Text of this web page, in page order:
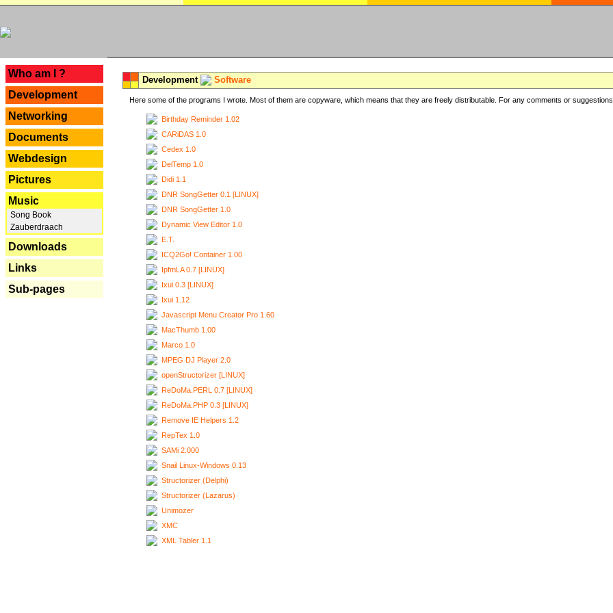
Who am I ?
Development
Networking
Documents
Webdesign
Pictures
Music
Song Book
Zauberdraach
Downloads
Links
Sub-pages
Development Software
Here some of the programs I wrote. Most of them are copyware, which means that they are freely distributable. For any comments or
Birthday Reminder 1.02
CARiDAS 1.0
Cedex 1.0
DelTemp 1.0
Didi 1.1
DNR SongGetter 0.1 [LINUX]
DNR SongGetter 1.0
Dynamic View Editor 1.0
E.T.
ICQ2Go! Container 1.00
IpfmLA 0.7 [LINUX]
Ixui 0.3 [LINUX]
Ixui 1.12
Javascript Menu Creator Pro 1.60
MacThumb 1.00
Marco 1.0
MPEG DJ Player 2.0
openStructorizer [LINUX]
ReDoMa.PERL 0.7 [LINUX]
ReDoMa.PHP 0.3 [LINUX]
Remove IE Helpers 1.2
RepTex 1.0
SAMi 2.000
Snail Linux-Windows 0.13
Structorizer (Delphi)
Structorizer (Lazarus)
Unimozer
XMC
XML Tabler 1.1